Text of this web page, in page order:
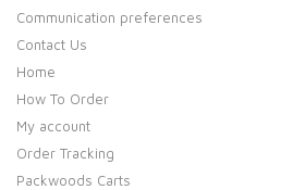
Communication preferences
Contact Us
Home
How To Order
My account
Order Tracking
Packwoods Carts